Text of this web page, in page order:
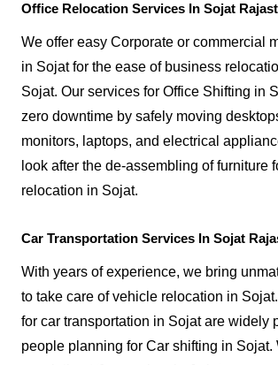
Office Relocation Services In Sojat
We offer easy Corporate or commercial
in Sojat for the ease of business
Sojat. Our services for Office Shifting in
zero downtime by safely moving
monitors, laptops, and electrical
look after the de-assembling of furniture
relocation in Sojat.
Car Transportation Services In Sojat
With years of experience, we bring
to take care of vehicle relocation in
for car transportation in Sojat are widely
people planning for Car shifting in Sojat.